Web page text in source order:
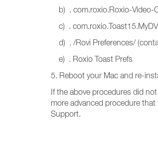
b) . com.roxio.Roxio-Video-
c) .
d) . /Rovi Preferences/
e) . Roxio Toast Prefs
5. Reboot your Mac and re-
If the above procedures did
more advanced procedure
Support.